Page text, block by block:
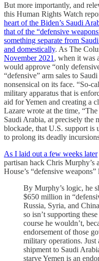
But more importantly, and
this Human Rights Watch
heart of the Biden’s Saudi
that of the “defensive
something separate from
and domestically. As The
November 2021 , when it was
would approve “only
“defensive” arm sales to
nonsensical on its face. “So-
military apparatus that is
aid for Yemen and creating a
Lazare wrote at the time,
Saudi Arabia, at precisely the
blockade, that U.S. support is
to prolong its deadly
As I laid out a few weeks later
partisan hack Chris
House’s “defensive
By Murphy’s logic, he
$650 million in
Russia, Syria, and
so isn’t supporting
course he wouldn’t,
endorsement of those
military operations. Just
shipment to Saudi
starve Yemen is an